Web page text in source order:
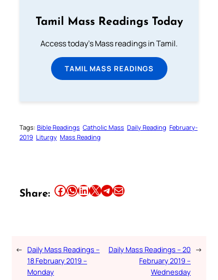
Tamil Mass Readings Today
Access today's Mass readings in Tamil.
TAMIL MASS READINGS
Tags: Bible Readings Catholic Mass Daily Reading February-
2019 Liturgy Mass Reading
Share: Share this article on Facebook Share this article on WhatsApp Share this article on LinkedIn Share this article on X Share this article on TelegramEmail this Article
← Daily Mass Readings –
18 February 2019 –
Monday
Daily Mass Readings – 20
February 2019 –
Wednesday
→